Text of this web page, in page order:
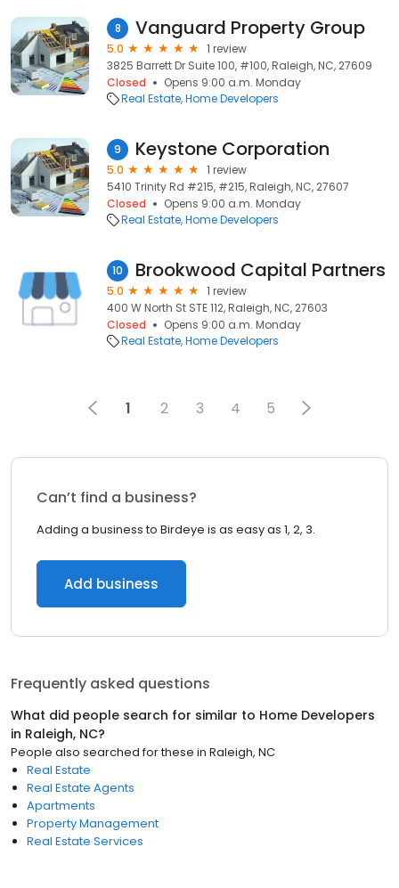
8 Vanguard Property Group
5.0
1 review
3825 Barrett Dr Suite 100, #100, Raleigh, NC, 27609
Closed
Opens 9:00 a.m. Monday
Real Estate Home Developers
9 Keystone Corporation
5.0
1 review
5410 Trinity Rd #215, #215, Raleigh, NC, 27607
Closed
Opens 9:00 a.m. Monday
Real Estate Home Developers
10 Brookwood Capital Partners
5.0
1 review
400 W North St STE 112, Raleigh, NC, 27603
Closed
Opens 9:00 a.m. Monday
Real Estate Home Developers
1 2 3 4 5
Can’t find a business?
Adding a business to Birdeye is as easy as 1, 2, 3.
Add business
Frequently asked questions
What did people search for similar to Home Developers
in Raleigh, NC?
People also searched for these in Raleigh, NC
Real Estate
Real Estate Agents
Apartments
Property Management
Real Estate Services